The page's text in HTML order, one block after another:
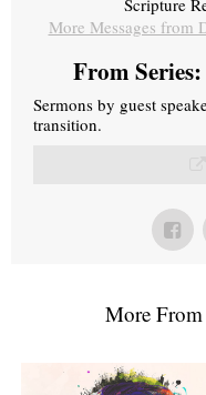
Scripture
More Messages from
From
Sermons by guest
transition.
More